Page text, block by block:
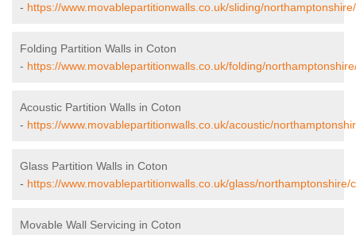
- https://www.movablepartitionwalls.co.uk/sliding/
Folding Partition Walls in Coton
- https://www.movablepartitionwalls.co.uk/folding/
Acoustic Partition Walls in Coton
- https://www.movablepartitionwalls.co.uk/acoustic/
Glass Partition Walls in Coton
- https://www.movablepartitionwalls.co.uk/glass/northamptonshire/
Movable Wall Servicing in Coton